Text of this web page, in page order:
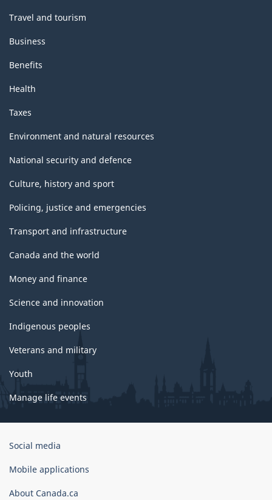
Travel and tourism
Business
Benefits
Health
Taxes
Environment and natural resources
National security and defence
Culture, history and sport
Policing, justice and emergencies
Transport and infrastructure
Canada and the world
Money and finance
Science and innovation
Indigenous peoples
Veterans and military
Youth
Manage life events
Government
Canada
Social media
Mobile applications
About Canada.ca